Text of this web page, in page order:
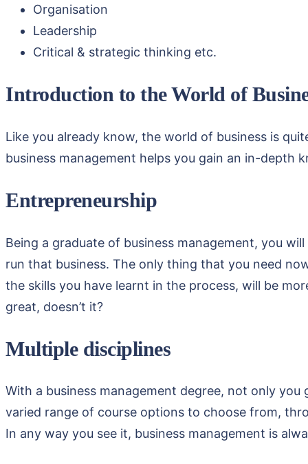
Organisation
Leadership
Critical & strategic thinking etc.
Introduction to the World of
Like you already know, the world of business is
business management helps you gain an in-depth
Entrepreneurship
Being a graduate of business management, you
run that business. The only thing that you need
the skills you have learnt in the process, will be
great, doesn’t it?
Multiple disciplines
With a business management degree, not only
varied range of course options to choose from,
In any way you see it, business management is